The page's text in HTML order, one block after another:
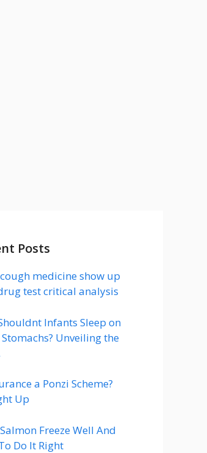
Posts
medicine show up
test critical analysis
Infants Sleep on
Unveiling the
a Ponzi Scheme?
Up
Freeze Well And
Do It Right